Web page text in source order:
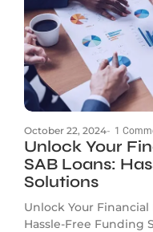
October 22, 2024- 1
Unlock Your
SAB Loans:
Solutions
Unlock Your
Hassle-Free Funding